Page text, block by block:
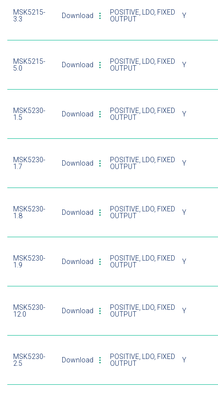
MSK5215-
3.3
Download
POSITIVE, LDO, FIXED
OUTPUT
Y
MSK5215-
5.0
Download
POSITIVE, LDO, FIXED
OUTPUT
Y
MSK5230-
1.5
Download
POSITIVE, LDO, FIXED
OUTPUT
Y
MSK5230-
1.7
Download
POSITIVE, LDO, FIXED
OUTPUT
Y
MSK5230-
1.8
Download
POSITIVE, LDO, FIXED
OUTPUT
Y
MSK5230-
1.9
Download
POSITIVE, LDO, FIXED
OUTPUT
Y
MSK5230-
12.0
Download
POSITIVE, LDO, FIXED
OUTPUT
Y
MSK5230-
2.5
Download
POSITIVE, LDO, FIXED
OUTPUT
Y